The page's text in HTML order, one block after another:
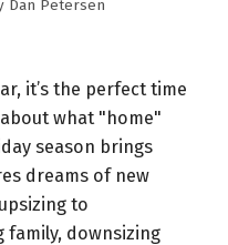
Dan Petersen
it’s the perfect time
what "home"
season brings
dreams of new
to
family, downsizing